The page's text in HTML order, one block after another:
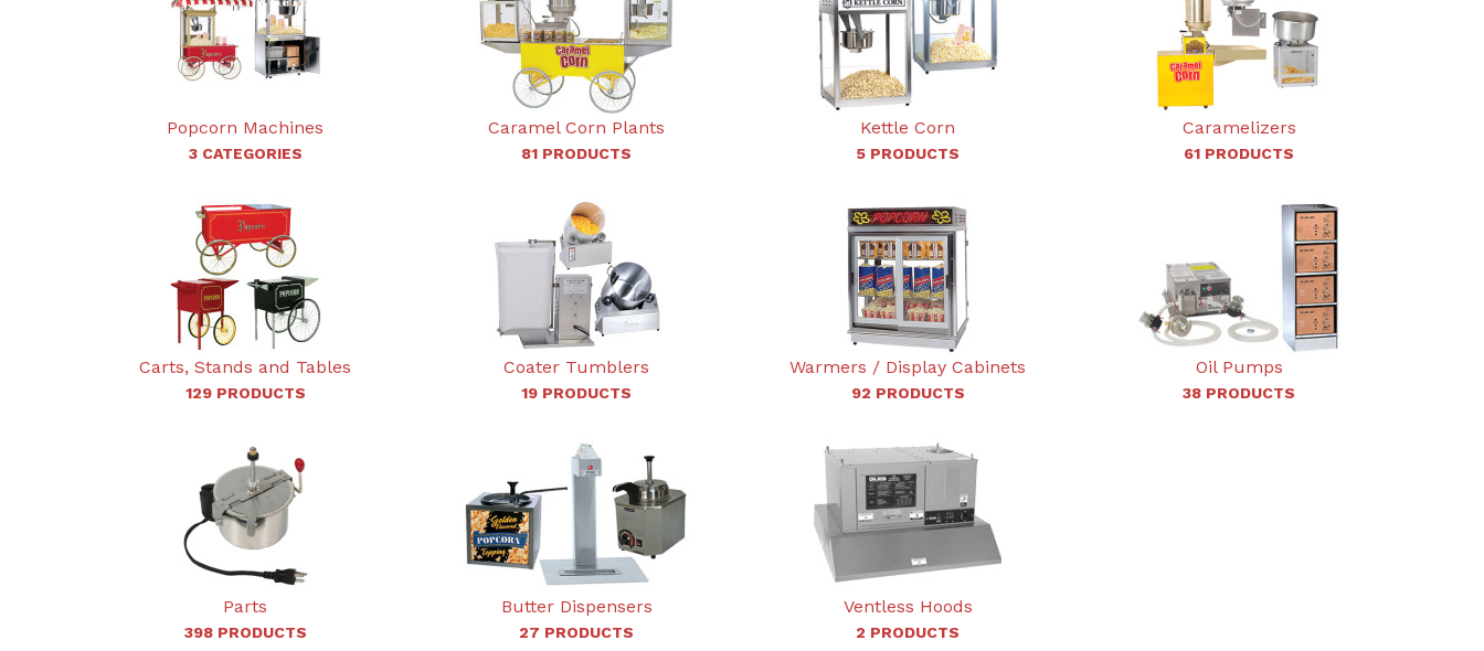
Popcorn Machines
3 CATEGORIES
Caramel Corn Plants
81 PRODUCTS
Kettle Corn
5 PRODUCTS
Caramelizers
61 PRODUCTS
Carts, Stands and Tables
129 PRODUCTS
Coater Tumblers
19 PRODUCTS
Warmers / Display Cabinets
92 PRODUCTS
Oil Pumps
38 PRODUCTS
Parts
398 PRODUCTS
Butter Dispensers
27 PRODUCTS
Ventless Hoods
2 PRODUCTS